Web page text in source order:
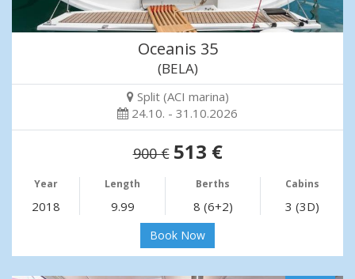
Oceanis 35
(BELA)
Split (ACI marina)
24.10. - 31.10.2026
900 € 513 €
Year Length Berths Cabins
2018 9.99 8 (6+2) 3 (3D)
Book Now